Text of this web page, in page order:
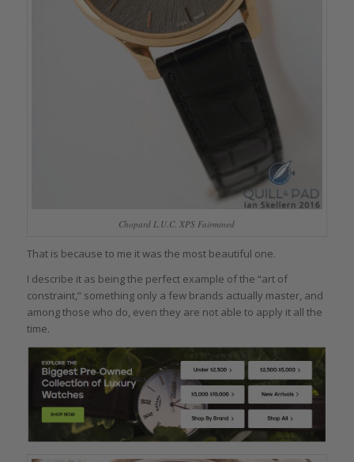
Chopard L.U.C. XPS Fairmined
That is because to me it was the most beautiful one.
I describe it as being the perfect example of the “art of
constraint,” something only a few brands actually master, and
among those who do, even they are not able to apply it all the
time.